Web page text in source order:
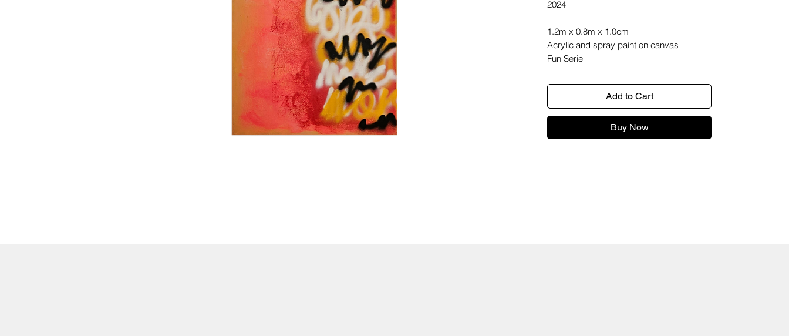
2024
1.2m x 0.8m x 1.0cm
Acrylic and spray paint on canvas
Fun Serie
Add to Cart
Buy Now